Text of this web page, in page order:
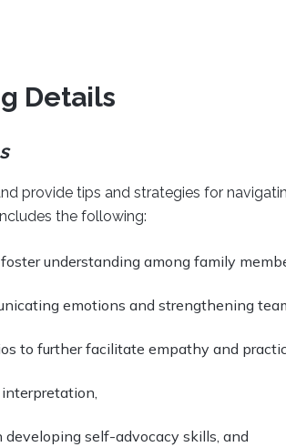
Details
provide tips and strategies for
the following:
understanding among family
emotions and strengthening
to further facilitate empathy and
interpretation,
self-advocacy skills, and